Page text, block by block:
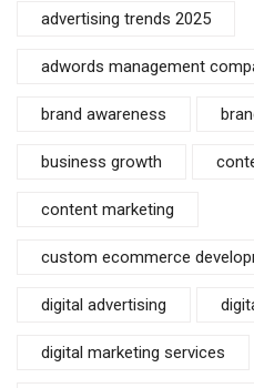
advertising trends 2025
adwords management
brand awareness
business growth
content marketing
custom ecommerce
digital advertising
digital marketing services